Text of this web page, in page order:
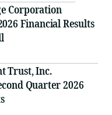
Corporation
Financial Results
Trust, Inc.
Quarter 2026